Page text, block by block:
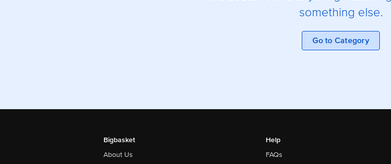
something else.
Go to Category
Bigbasket
About Us
Help
FAQs